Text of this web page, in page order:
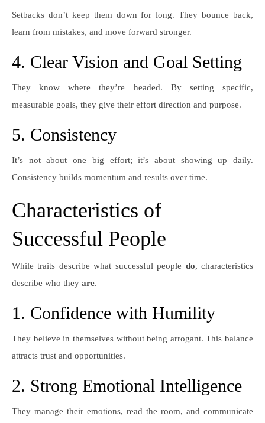
Setbacks don’t keep them down for long. They bounce back,
learn from mistakes, and move forward stronger.
4. Clear Vision and Goal Setting
They know where they’re headed. By setting specific,
measurable goals, they give their effort direction and purpose.
5. Consistency
It’s not about one big effort; it’s about showing up daily.
Consistency builds momentum and results over time.
Characteristics of
Successful People
While traits describe what successful people do, characteristics
describe who they are.
1. Confidence with Humility
They believe in themselves without being arrogant. This balance
attracts trust and opportunities.
2. Strong Emotional Intelligence
They manage their emotions, read the room, and communicate